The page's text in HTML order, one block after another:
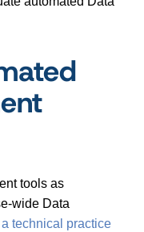
tools as
wide Data
technical practice